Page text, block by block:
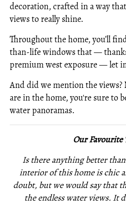
decoration, crafted in a way
views to really shine.
Throughout the home, you’ll
than-life windows that —
premium west exposure — let
And did we mention the
are in the home, you're sure to
water panoramas.
Our Favourite
Is there anything better
interior of this home is chic
doubt, but we would say that
the endless water views. It